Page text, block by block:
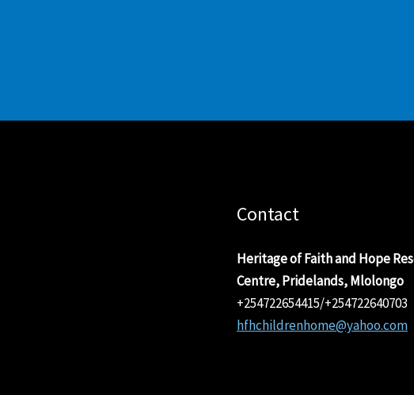
Contact
Heritage of Faith and Hope
Centre, Pridelands, Mlolongo
+254722654415/+254722640703
hfhchildrenhome@yahoo.com